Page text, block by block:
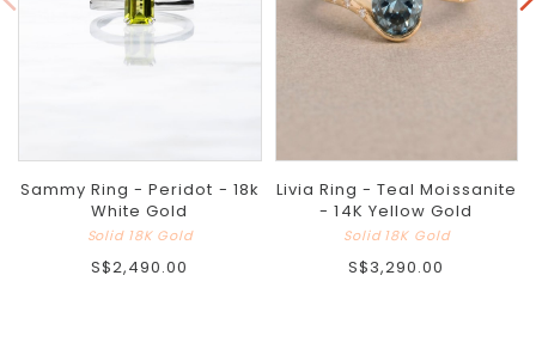
Sammy Ring - Peridot - 18k
White Gold
Solid 18K Gold
S$2,490.00
Livia Ring - Teal Moissanite
- 14K Yellow Gold
Solid 18K Gold
S$3,290.00